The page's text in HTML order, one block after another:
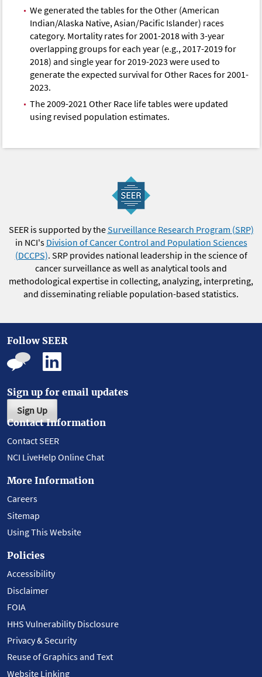
We generated the tables for the Other (American
Indian/Alaska Native, Asian/Pacific Islander) races
category. Mortality rates for 2001-2018 with 3-year
overlapping groups for each year (e.g., 2017-2019 for
2018) and single year for 2019-2023 were used to
generate the expected survival for Other Races for 2001-
2023.
The 2009-2021 Other Race life tables were updated
using revised population estimates.
SEER is supported by theSurveillance Research Program (SRP)
in NCI's Division of Cancer Control and Population Sciences
(DCCPS). SRP provides national leadership in the science of
cancer surveillance as well as analytical tools and
methodological expertise in collecting, analyzing, interpreting,
and disseminating reliable population-based statistics.
Follow SEER
Sign up for email updates
Sign Up
Contact Information
Contact SEER
NCI LiveHelp Online Chat
More Information
Careers
Sitemap
Using This Website
Policies
Accessibility
Disclaimer
FOIA
HHS Vulnerability Disclosure
Privacy & Security
Reuse of Graphics and Text
Website Linking